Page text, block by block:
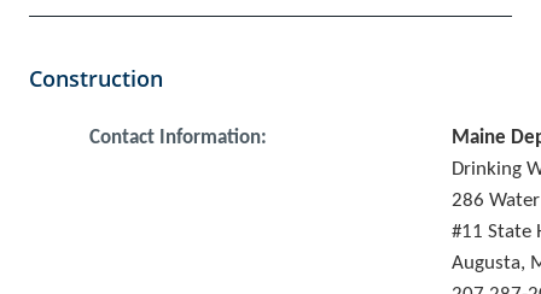
Construction
Contact Information:
Maine
Drinking
286
#11 State
Augusta,